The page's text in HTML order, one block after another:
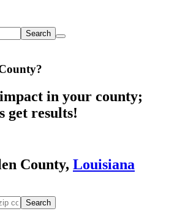
Search
?
in your county;
get results!
County, Louisiana
Search